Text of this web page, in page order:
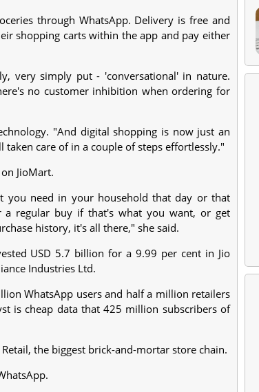
through WhatsApp. Delivery is free and
shopping carts within the app and pay either
very simply put - 'conversational' in nature.
no customer inhibition when ordering for
"And digital shopping is now just an
care of in a couple of steps effortlessly."
JioMart.
you need in your household that day or that
regular buy if that's what you want, or get
history, it's all there," she said.
USD 5.7 billion for a 9.99 per cent in Jio
Industries Ltd.
WhatsApp users and half a million retailers
is cheap data that 425 million subscribers of
the biggest brick-and-mortar store chain.